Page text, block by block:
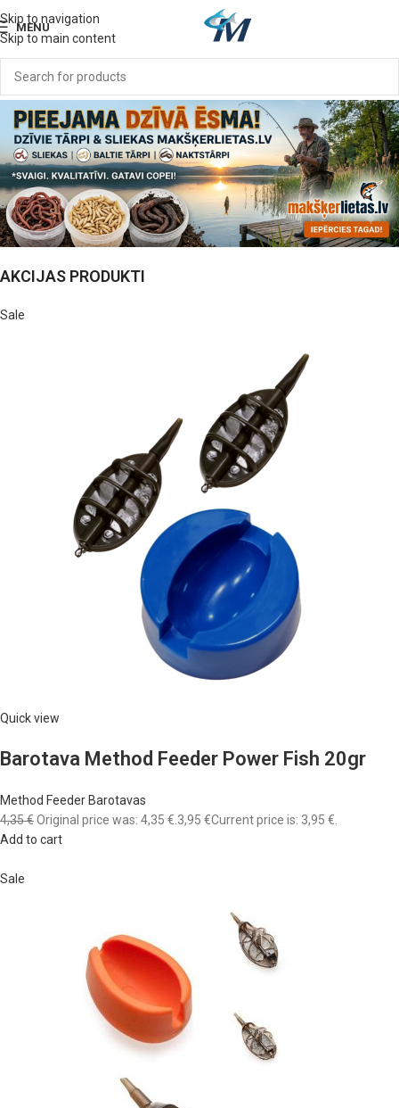
Skip to navigation
Skip to main content
MENU
AKCIJAS PRODUKTI
Sale
Quick view
Barotava Method Feeder Power Fish 20gr
Method Feeder Barotavas
4,35 €Original price was: 4,35 €. 3,95 €Current price is: 3,95 €.
Add to cart
Sale